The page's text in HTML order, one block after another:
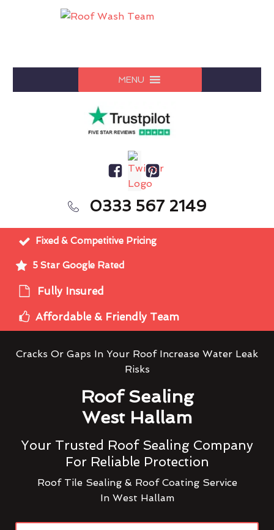
MENU
0333 567 2149
Fixed & Competitive Pricing
5 Star Google Rated
Fully Insured
Affordable & Friendly Team
Cracks Or Gaps In Your Roof Increase Water Leak
Risks
Roof Sealing
West Hallam
Your Trusted Roof Sealing Company
For Reliable Protection
Roof Tile Sealing & Roof Coating Service
In West Hallam